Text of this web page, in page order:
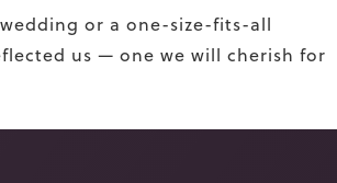
or a one-size-fits-all
us — one we will cherish for